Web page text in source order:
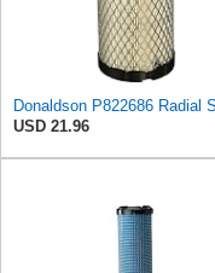
USD 21.96